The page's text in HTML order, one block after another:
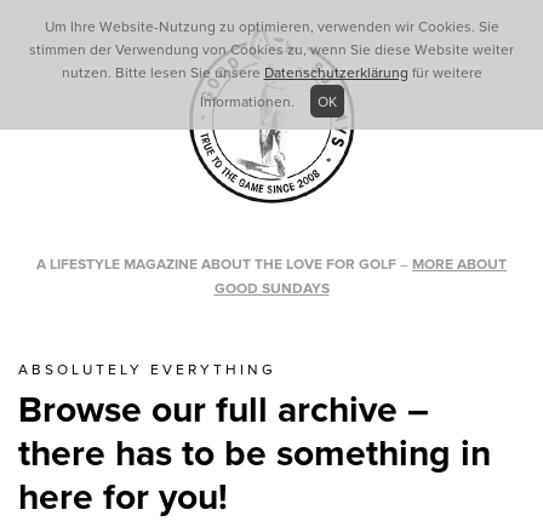
A LIFESTYLE MAGAZINE ABOUT THE LOVE FOR GOLF – MORE ABOUT
GOOD SUNDAYS
ABSOLUTELY EVERYTHING
Browse our full archive –
there has to be something in
here for you!
Um Ihre Website-Nutzung zu optimieren, verwenden wir Cookies. Sie
stimmen der Verwendung von Cookies zu, wenn Sie diese Website weiter
nutzen. Bitte lesen Sie unsere Datenschutzerklärung für weitere
Informationen.
OK